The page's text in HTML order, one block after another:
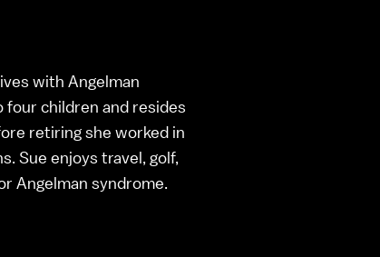
with Angelman
children and resides
retiring she worked in
Sue enjoys travel, golf,
Angelman syndrome.